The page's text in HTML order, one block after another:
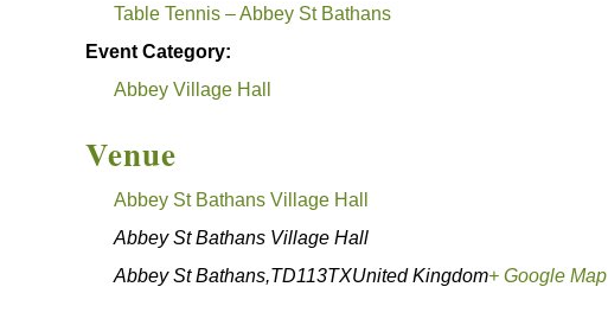
Table Tennis – Abbey St Bathans
Event Category:
Abbey Village Hall
Venue
Abbey St Bathans Village Hall
Abbey St Bathans Village Hall
Abbey St Bathans,TD113TXUnited Kingdom+ Google Map